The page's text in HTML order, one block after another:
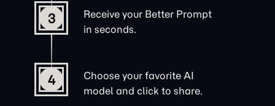
3
Receive your Better Prompt
in seconds.
4
Choose your favorite AI
model and click to share.